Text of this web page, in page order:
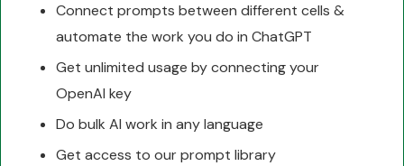
Connect prompts between different cells &
automate the work you do in ChatGPT
Get unlimited usage by connecting your
OpenAI key
Do bulk AI work in any language
Get access to our prompt library